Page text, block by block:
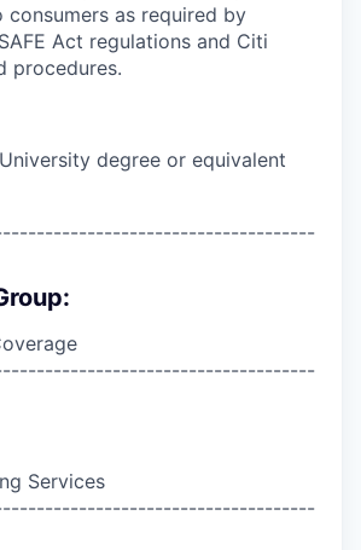
consumers as required by
Act regulations and Citi
procedures.
degree or equivalent
Services